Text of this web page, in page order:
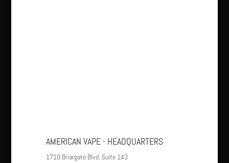
AMERICAN VAPE - HEADQUARTERS
1710 Briargate Blvd. Suite 143